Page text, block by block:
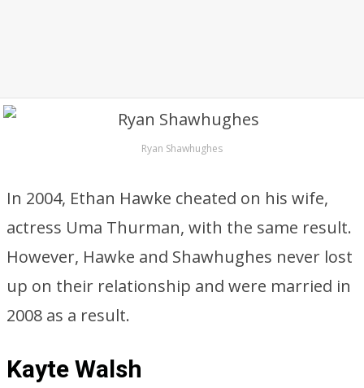
Ryan Shawhughes
In 2004, Ethan Hawke cheated on his wife,
actress Uma Thurman, with the same result.
However, Hawke and Shawhughes never lost
up on their relationship and were married in
2008 as a result.
Kayte Walsh